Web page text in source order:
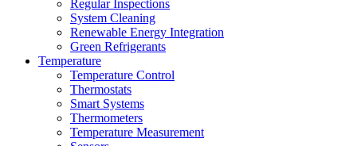
Regular Inspections
System Cleaning
Renewable Energy Integration
Green Refrigerants
Temperature
Temperature Control
Thermostats
Smart Systems
Thermometers
Temperature Measurement